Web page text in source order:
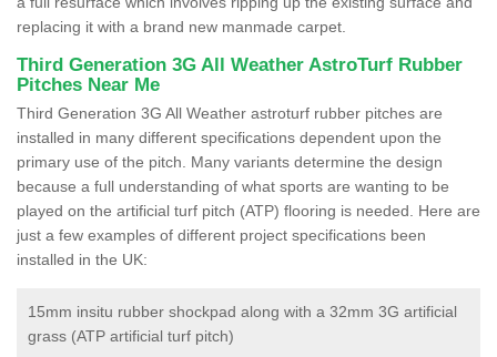
replacing it with a brand new manmade carpet.
Third Generation 3G All Weather AstroTurf Rubber
Pitches Near Me
Third Generation 3G All Weather astroturf rubber pitches are
installed in many different specifications dependent upon the
primary use of the pitch. Many variants determine the design
because a full understanding of what sports are wanting to be
played on the artificial turf pitch (ATP) flooring is needed. Here are
just a few examples of different project specifications been
installed in the UK:
15mm insitu rubber shockpad along with a 32mm 3G artificial
grass (ATP artificial turf pitch)